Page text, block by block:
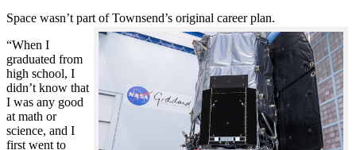
Space wasn’t part of Townsend’s original career plan.
“When I
graduated from
high school, I
didn’t know that
I was any good
at math or
science, and I
first went to